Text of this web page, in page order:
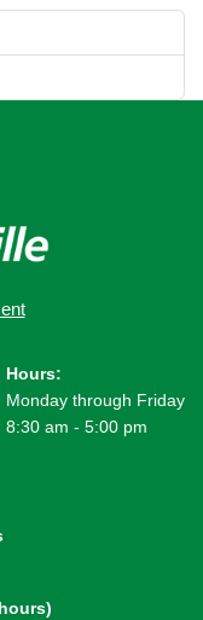
Hours:
Monday through Friday
8:30 am - 5:00 pm